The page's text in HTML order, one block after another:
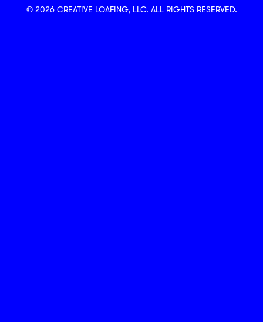
© 2026 CREATIVE LOAFING, LLC. ALL RIGHTS RESERVED.